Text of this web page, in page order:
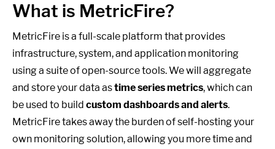
What is MetricFire?
MetricFire is a full-scale platform that provides
infrastructure, system, and application monitoring
using a suite of open-source tools. We will aggregate
and store your data astime series metrics, which can
be used to build custom dashboards and alerts.
MetricFire takes away the burden of self-hosting your
own monitoring solution, allowing you more time and